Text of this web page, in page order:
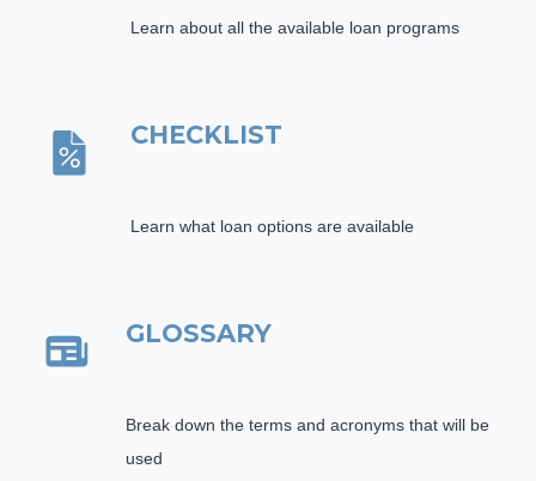
Learn about all the available loan programs
CHECKLIST
Learn what loan options are available
GLOSSARY
Break down the terms and acronyms that will be
used